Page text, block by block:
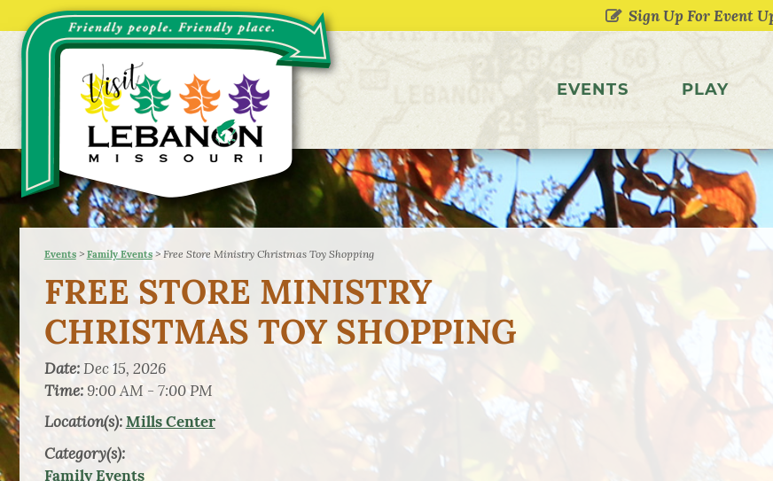
EVENTS PLAY
Events> Family Events> Free Store Ministry Christmas Toy Shopping
FREE STORE MINISTRY
CHRISTMAS TOY SHOPPING
Date:Dec 15, 2026
Time: 9:00 AM - 7:00 PM
Location(s):Mills Center
Category(s):
Family Events